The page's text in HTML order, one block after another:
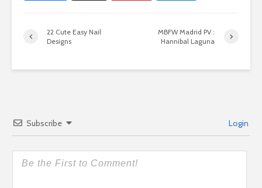
22 Cute Easy Nail
Designs
MBFW Madrid PV :
Hannibal Laguna
Subscribe Login